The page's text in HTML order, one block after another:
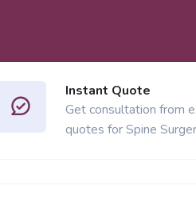
Instant Quote
Get consultation from
quotes for Spine